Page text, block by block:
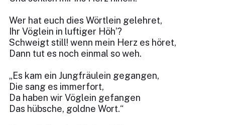
Wer hat euch dies Wörtlein gelehret,
Ihr Vöglein in luftiger Höh’?
Schweigt still! wenn mein Herz es höret,
Dann tut es noch einmal so weh.
„Es kam ein Jungfräulein gegangen,
Die sang es immerfort,
Da haben wir Vöglein gefangen
Das hübsche, goldne Wort.“